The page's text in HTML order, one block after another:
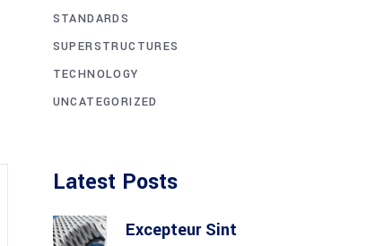
STANDARDS
SUPERSTRUCTURES
TECHNOLOGY
UNCATEGORIZED
Latest Posts
Excepteur Sint